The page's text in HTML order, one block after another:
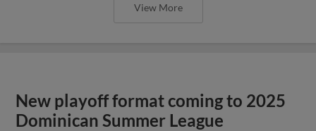
View More
New playoff format coming to 2025
Dominican Summer League